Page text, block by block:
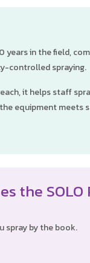
in the field,
controlled spraying.
it helps staff
equipment meets
the SOLO
spray by the book.